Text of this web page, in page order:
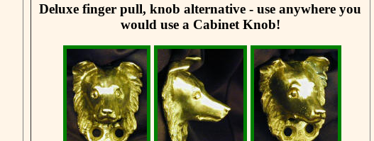
Deluxe finger pull, knob alternative - use anywhere you
would use a Cabinet Knob!